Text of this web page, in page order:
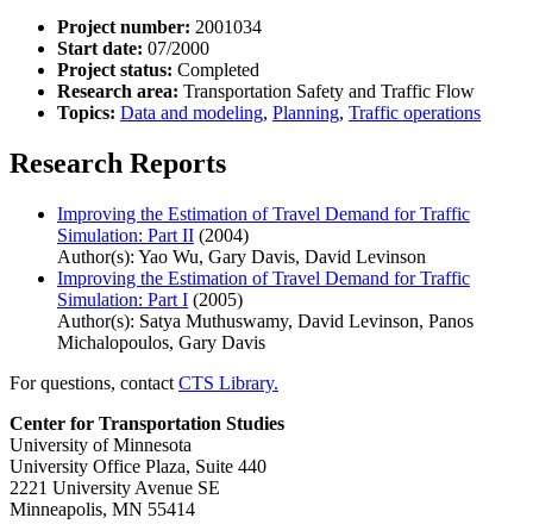
Project number: 2001034
Start date: 07/2000
Project status: Completed
Research area: Transportation Safety and Traffic Flow
Topics: Data and modeling, Planning, Traffic operations
Research Reports
Improving the Estimation of Travel Demand for Traffic
Simulation: Part II (2004)
Author(s): Yao Wu, Gary Davis, David Levinson
Improving the Estimation of Travel Demand for Traffic
Simulation: Part I (2005)
Author(s): Satya Muthuswamy, David Levinson, Panos
Michalopoulos, Gary Davis
For questions, contact CTS Library.
Center for Transportation Studies
University of Minnesota
University Office Plaza, Suite 440
2221 University Avenue SE
Minneapolis, MN 55414